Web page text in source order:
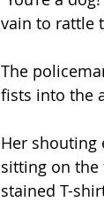
vain to rattle
The
fists into the
Her shouting
sitting on the
stained T-